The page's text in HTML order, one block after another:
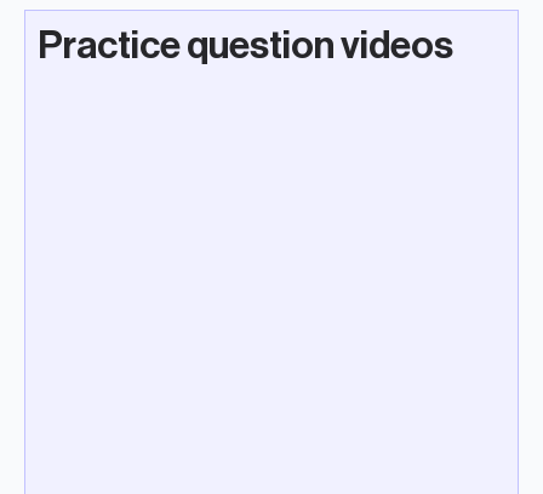
Practice question videos